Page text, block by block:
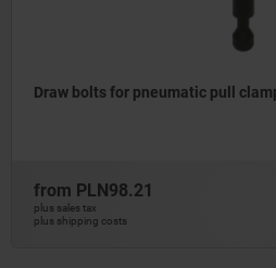
Draw bolts for pneumatic pull
from PLN98.21
plus sales tax
plus shipping costs